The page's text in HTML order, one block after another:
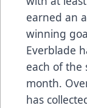
earned an
winning
Everblade
each of the
month.
has